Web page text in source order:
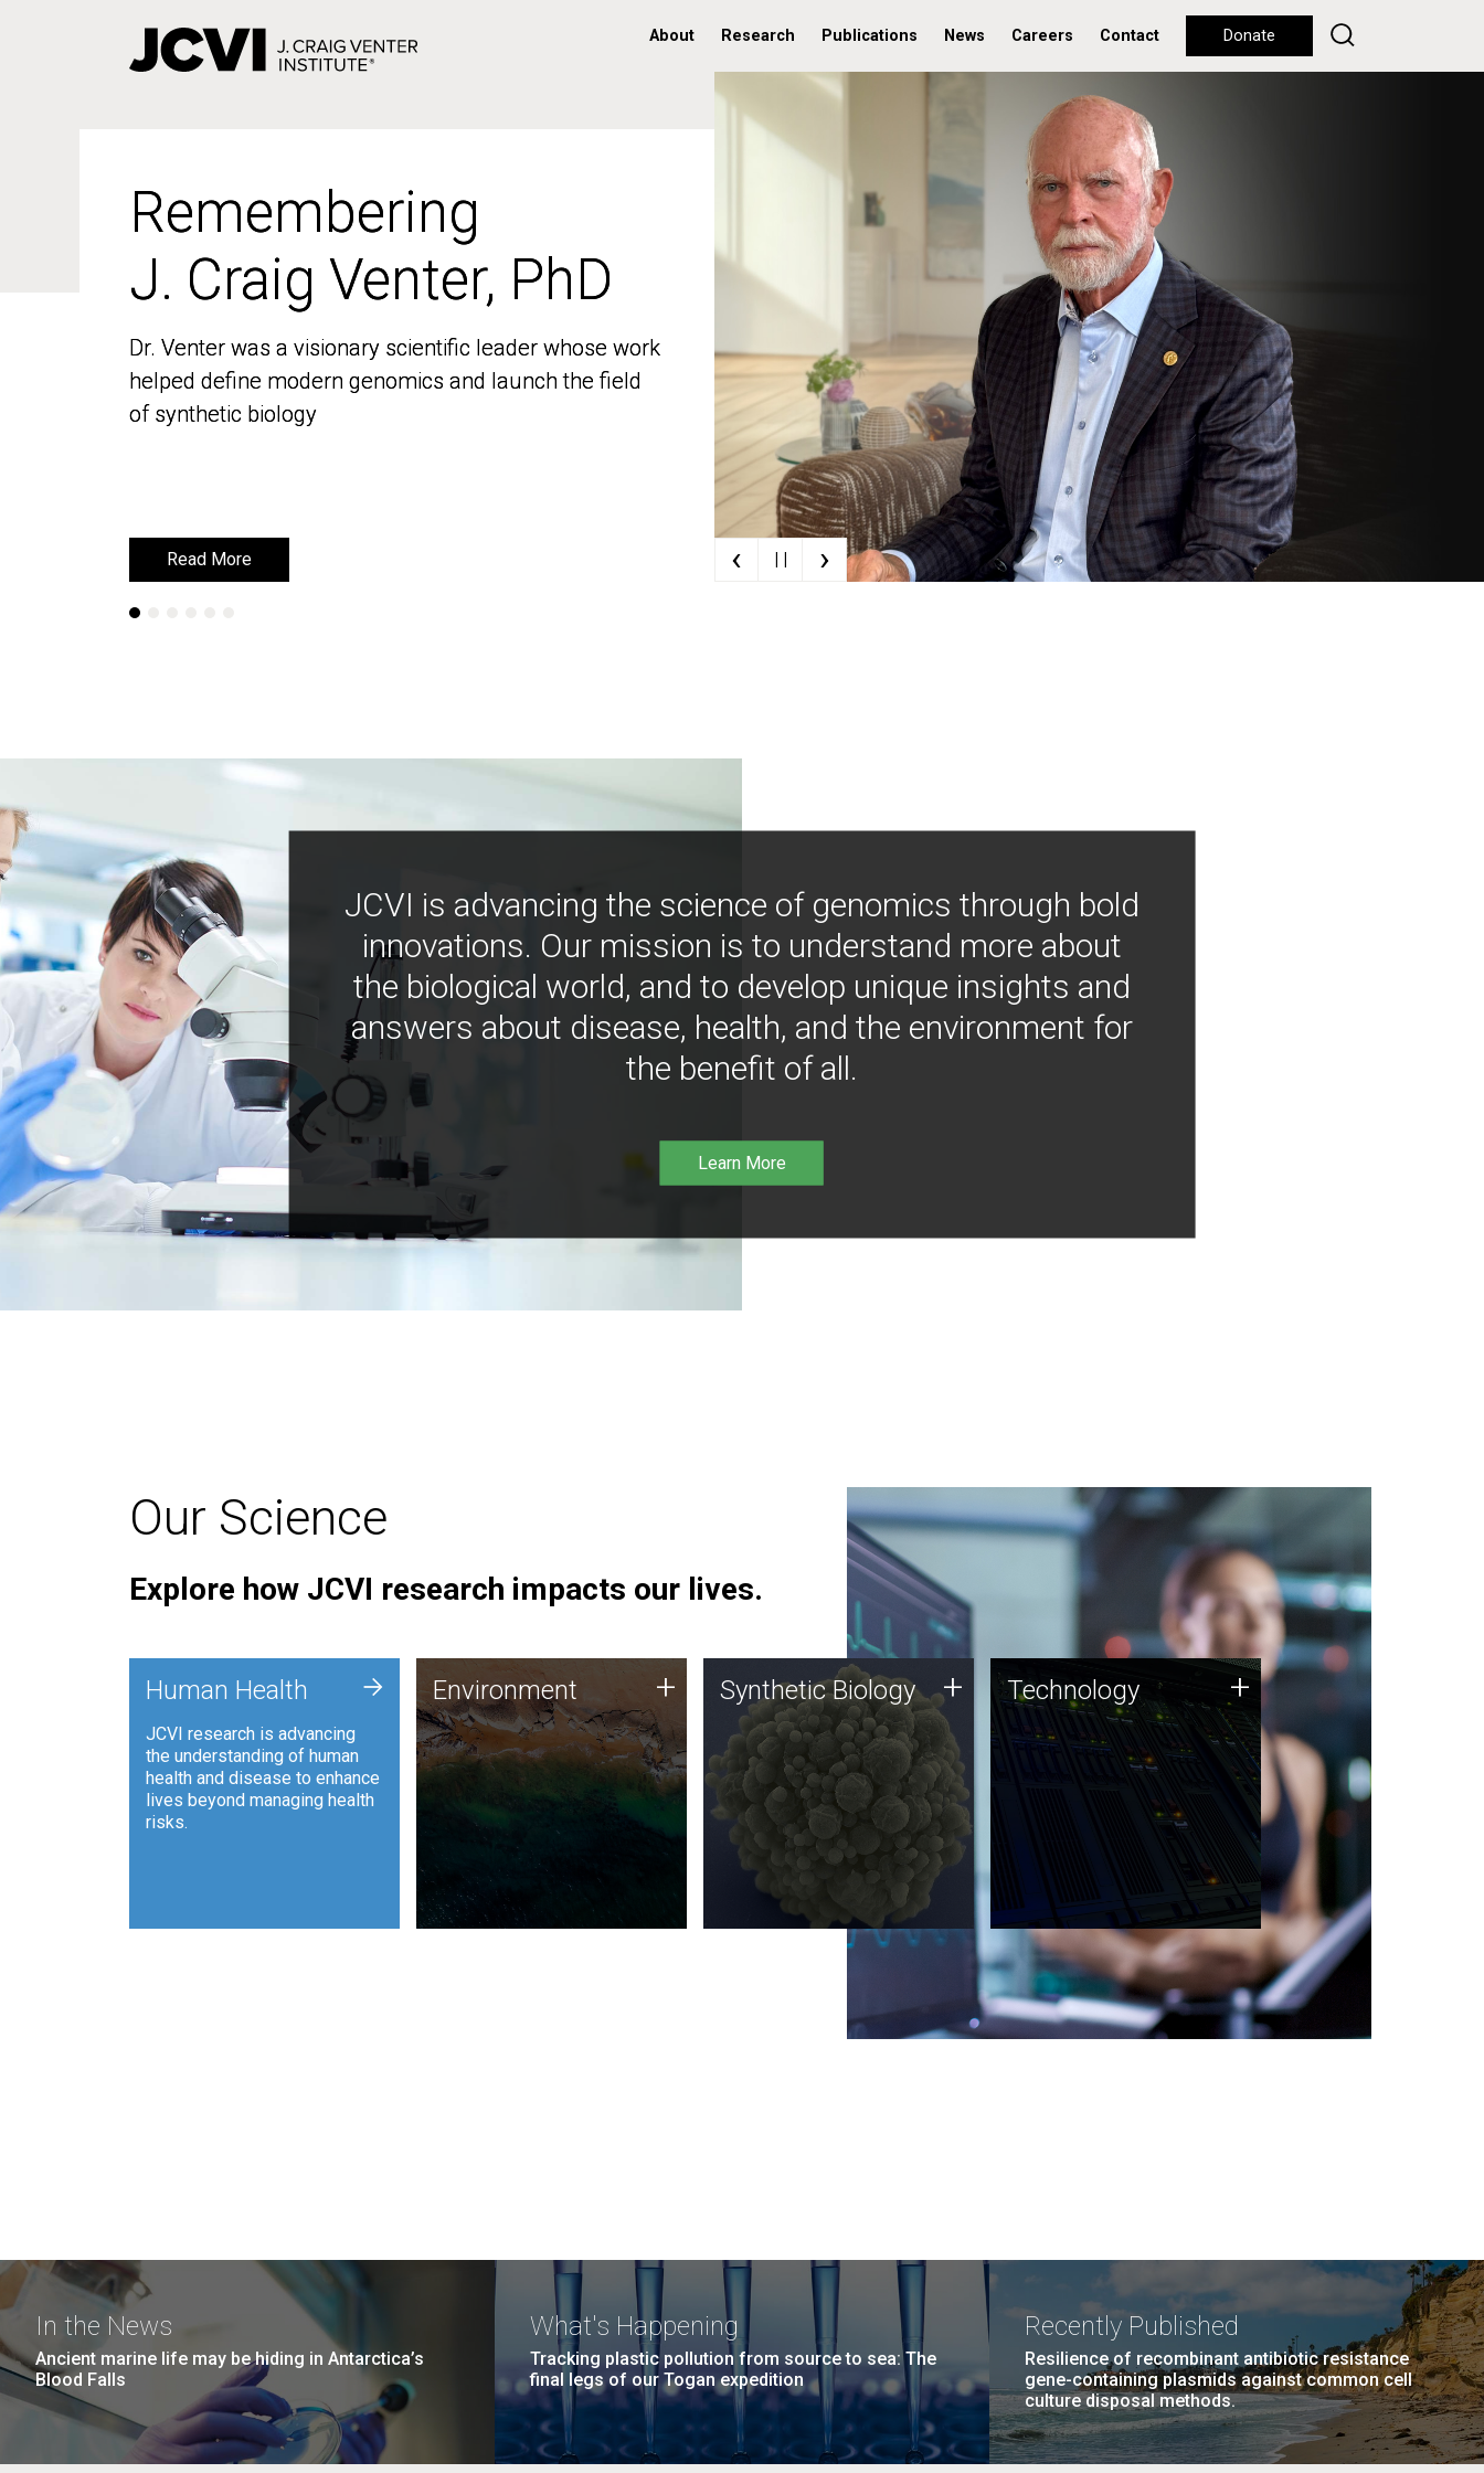
About Research Publications News Careers Contact Donate
Remembering
J. Craig Venter, PhD
Dr. Venter was a visionary scientific leader whose work
helped define modern genomics and launch the field
of synthetic biology
Read More
Remembering
J. Craig Venter, PhD
Dr. Venter was a visionary scientific leader whose work
helped define modern genomics and launch the field
of synthetic biology
Read More ‹ | | ›
JCVI is advancing the science of genomics through bold
innovations. Our mission is to understand more about
the biological world, and to develop unique insights and
answers about disease, health, and the environment for
the benefit of all.
Learn More
Our Science
Explore how JCVI research impacts our lives.
Human Health
JCVI research is advancing
the understanding of human
health and disease to enhance
lives beyond managing health
risks.
+ Environment
JCVI is using DNA sequencing
and analysis along with
synthetic biology techniques
to harness microbes for uses
such as plastic degradation
and sustainable agriculture.
Environment + Synthetic Biology
Synthetic genomics holds
great promise for the future,
and the JCVI team is at the
forefront of discoveries and
important public dialogue.
Synthetic Biology + Technology
JCVI was built on a foundation
of technology strengths and
this tradition continues today.
Technology +
In the News
Ancient marine life may be hiding in Antarctica’s
Blood Falls
What's Happening
Tracking plastic pollution from source to sea: The
final legs of our Togan expedition
Recently Published
Resilience of recombinant antibiotic resistance
gene-containing plasmids against common cell
culture disposal methods.